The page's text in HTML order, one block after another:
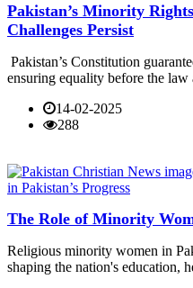
Pakistan’s Minority
Challenges Persist
Pakistan’s Constitution
ensuring equality before the law
14-02-2025
288
The Role of Minority
Religious minority women in
shaping the nation's education,